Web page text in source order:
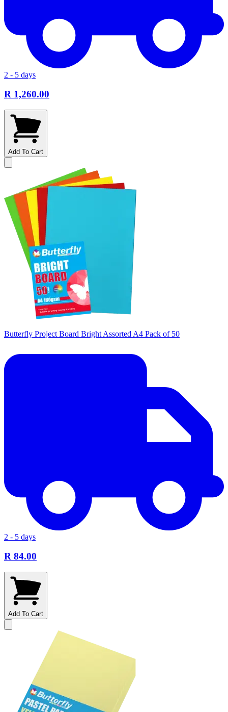
2 - 5 days
R 1,260.00
Add To Cart
Butterfly Project Board Bright Assorted A4 Pack of 50
2 - 5 days
R 84.00
Add To Cart